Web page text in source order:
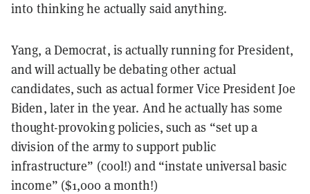
into thinking he actually said anything.
Yang, a Democrat, is actually running for President,
and will actually be debating other actual
candidates, such as actual former Vice President Joe
Biden, later in the year. And he actually has some
thought-provoking policies, such as “set up a
division of the army to support public
infrastructure” (cool!) and “instate universal basic
income” ($1,000 a month!)